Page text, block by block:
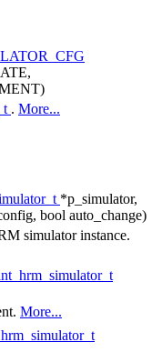
. More...
*p_simulator,
bool auto_change)
simulator instance.
More...